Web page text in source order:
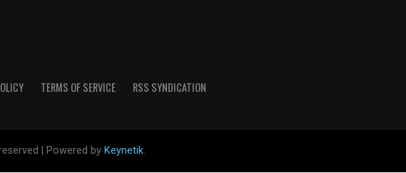
TERMS OF SERVICE RSS SYNDICATION
| Powered by Keynetik.